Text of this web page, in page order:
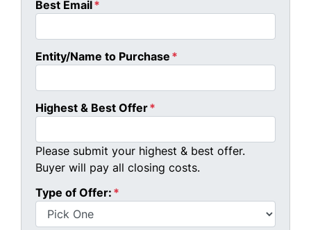
Best Email*
Entity/Name to Purchase *
Highest & Best Offer*
Please submit your highest & best offer.
Buyer will pay all closing costs.
Type of Offer: *